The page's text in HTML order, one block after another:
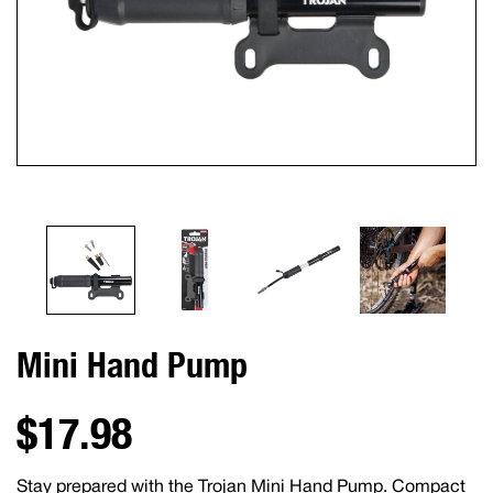
Mini Hand Pump
$17.98
Stay prepared with the Trojan Mini Hand Pump. Compact